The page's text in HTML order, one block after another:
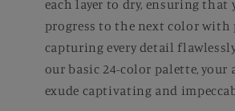
each layer to dry, ensuring that
progress to the next color with
capturing every detail
our basic 24-color palette, your
exude captivating and